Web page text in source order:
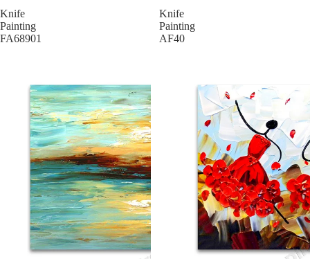
Knife
Painting
FA68901
Knife
Painting
AF40